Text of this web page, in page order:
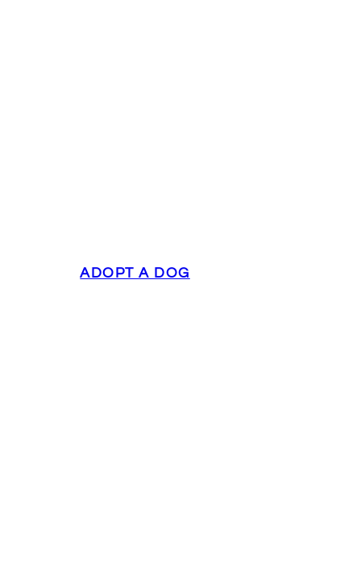
ADOPT A DOG